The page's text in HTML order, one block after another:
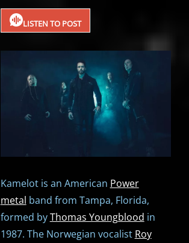
LISTEN TO POST
Kamelot is an American Power
metal band from Tampa, Florida,
formed byThomas Youngblood in
1987. The Norwegian vocalist Roy